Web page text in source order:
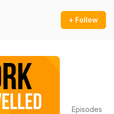
+ Follow
Episodes